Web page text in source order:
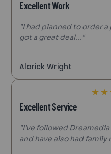
Excellent Work
"I had planned to order
got a great deal..."
Alarick Wright
★★
Excellent Service
"I’ve followed
and have also had family